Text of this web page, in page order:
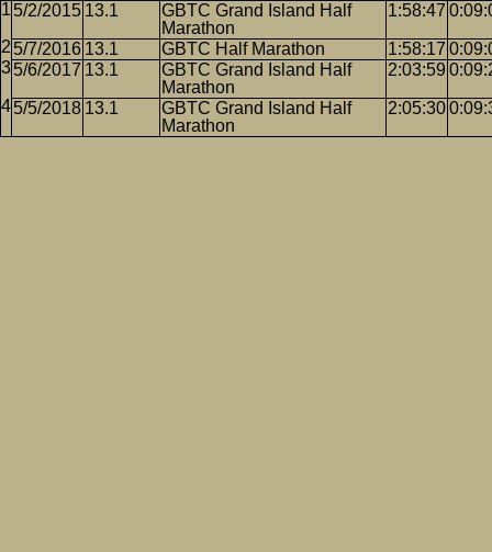
5/2/2015 13.1
GBTC Grand Island Half
Marathon
1:58:47
5/7/2016 13.1 GBTC Half Marathon 1:58:17
5/6/2017 13.1
GBTC Grand Island Half
Marathon
2:03:59
5/5/2018 13.1
GBTC Grand Island Half
Marathon
2:05:30